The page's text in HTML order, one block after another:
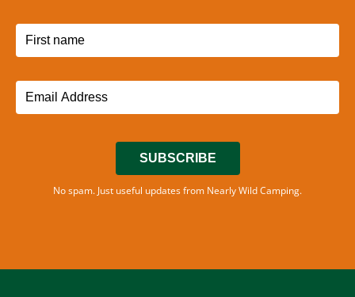
SUBSCRIBE
No spam. Just useful updates from Nearly Wild Camping.